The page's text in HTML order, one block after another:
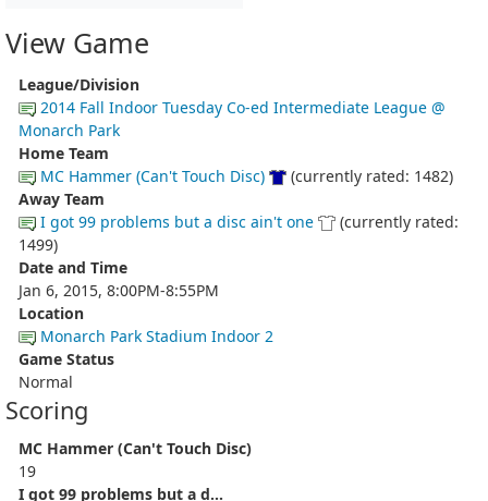
View Game
League/Division
2014 Fall Indoor Tuesday Co-ed Intermediate League @
Monarch Park
Home Team
MC Hammer (Can't Touch Disc)
(currently rated: 1482)
Away Team
I got 99 problems but a disc ain't one
(currently rated:
1499)
Date and Time
Jan 6, 2015, 8:00PM-8:55PM
Location
Monarch Park Stadium Indoor 2
Game Status
Normal
Scoring
MC Hammer (Can't Touch Disc)
19
I got 99 problems but a d...